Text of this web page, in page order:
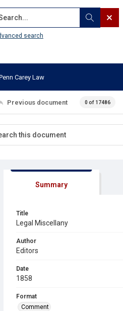
search
Carey Law
Previous document 0 of 17486
Summary
Title
Legal Miscellany
Author
Editors
Date
1858
Format
Comment